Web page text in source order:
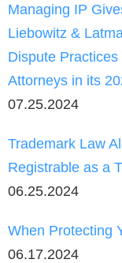
Managing IP
Liebowitz &
Dispute
Attorneys in its
07.25.2024
Trademark Law
Registrable as a
06.25.2024
When Protecting
06.17.2024